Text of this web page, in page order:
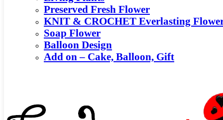
Preserved Fresh Flower
KNIT & CROCHET Everlasting
Soap Flower
Balloon Design
Add on – Cake, Balloon, Gift